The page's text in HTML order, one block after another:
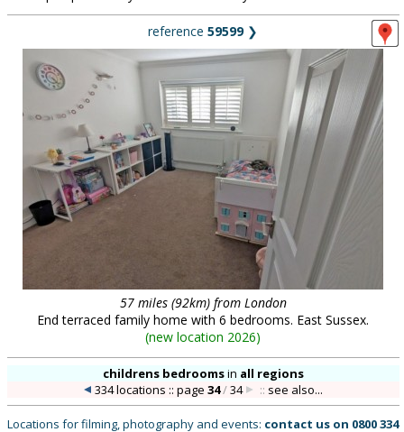
reference 59599❯
57 miles (92km) from London
End terraced family home with 6 bedrooms. East Sussex.
(new location 2026)
childrens bedroomsin all regions
334 locations :: page34/34 :: see also...
Locations for filming, photography and events: contact us on 0800 334